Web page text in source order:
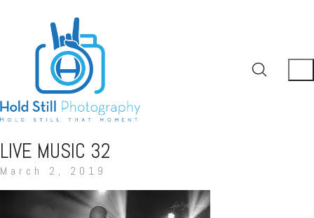
LIVE MUSIC 32
March 2, 2019